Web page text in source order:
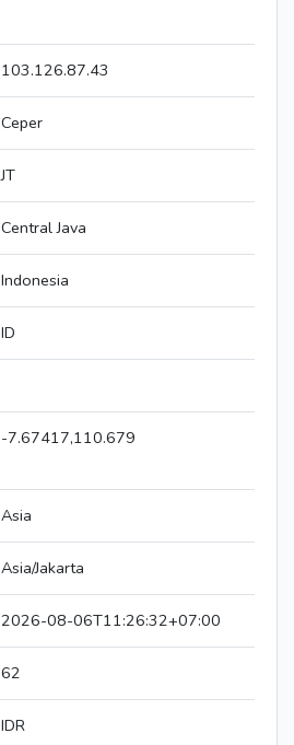
103.126.87.43
Ceper
JT
Central Java
Indonesia
ID
-7.67417,110.679
Asia
Asia/Jakarta
2026-08-06T11:26:32+07:00
62
IDR